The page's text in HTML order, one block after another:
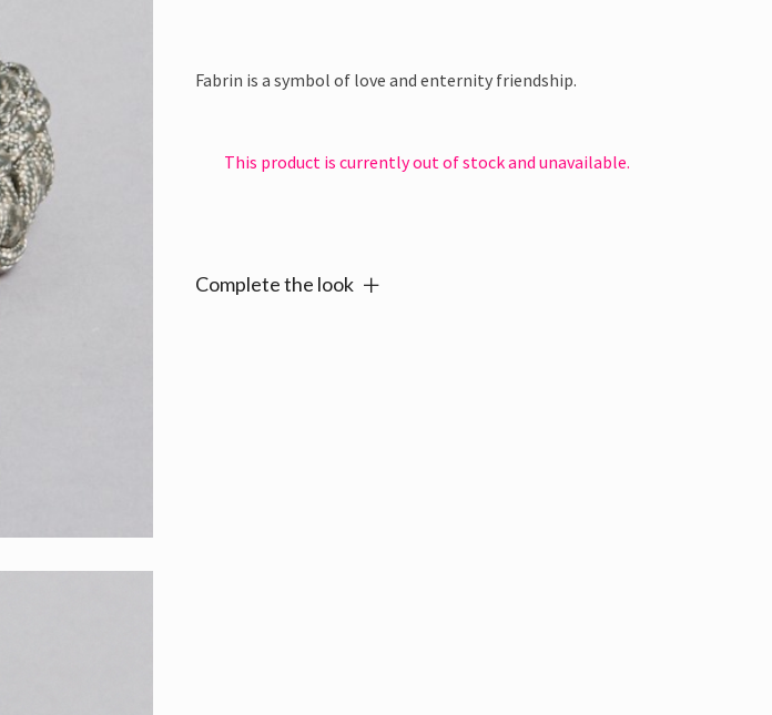
Fabrin is a symbol of love and enternity friendship.
This product is currently out of stock and unavailable.
Complete the look